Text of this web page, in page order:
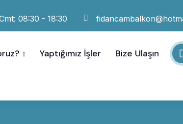
08:30 - 18:30
Yaptığımız İşler Bize Ulaşın